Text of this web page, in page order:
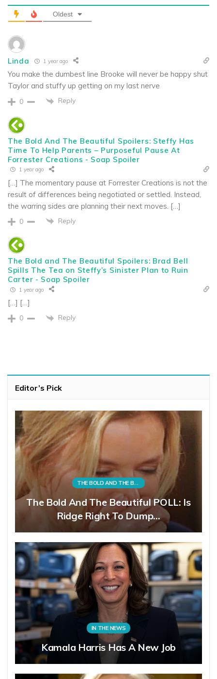
Oldest
Linda 1 year ago
You make the dumbest line Brooke will never be happy shut
Taylor and stuffy up getting on my last nerve
0 Reply
The Bold And The Beautiful Spoilers: Steffy Has
Time To Help Parents – Purposeful Pause At
Forrester Creations - Soap Spoiler
1 year ago
[…] The momentary pause at Forrester Creations is not the
result of differences being negotiated or settled. Instead,
the warring sides are planning their next moves. […]
0 Reply
The Bold and The Beautiful Spoilers: Brad Bell
Spills The Tea on Steffy’s Sinister Plan to Ruin
Carter - Soap Spoiler
1 year ago
[…] […]
0 Reply
Editor’s Pick
THE BOLD AND THE BEAUTIFUL
The Bold And The Beautiful POLL: Is
Ridge Right To Dump…
IN THE NEWS
Kamala Harris Has A New Job